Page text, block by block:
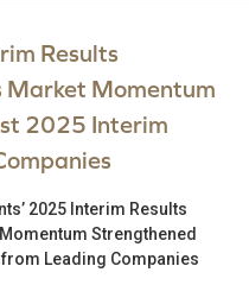
Results
Market Momentum
2025 Interim
2025 Interim Results
Strengthened
Leading Companies